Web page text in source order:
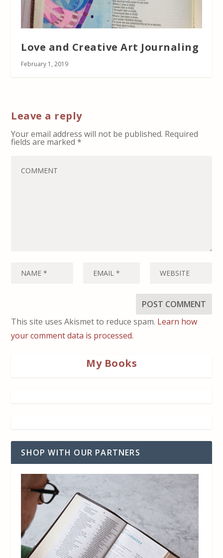
Love and Creative Art Journaling
February 1, 2019
Leave a reply
Your email address will not be published. Required
fields are marked*
This site uses Akismet to reduce spam. Learn how
your comment data is processed.
My Books
SHOP WITH OUR PARTNERS